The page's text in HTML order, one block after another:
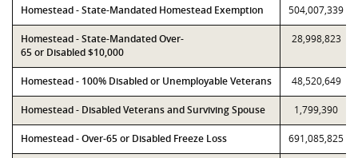
Homestead - State-Mandated Homestead Exemption 504,007,339
Homestead - State-Mandated Over-
65 or Disabled $10,000
28,998,823
Homestead - 100% Disabled or Unemployable Veterans 48,520,649
Homestead - Disabled Veterans and Surviving Spouse 1,799,390
Homestead - Over-65 or Disabled Freeze Loss 691,085,825